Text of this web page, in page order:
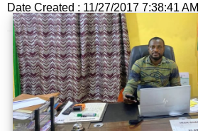
Date Created : 11/27/2017 7:38:41 AM